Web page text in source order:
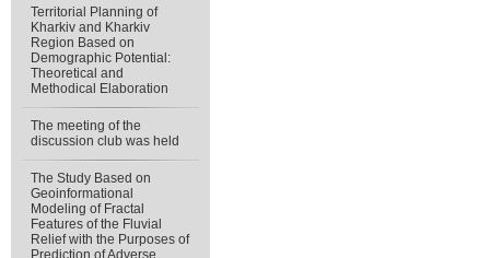
Territorial Planning of
Kharkiv and Kharkiv
Region Based on
Demographic Potential:
Theoretical and
Methodical Elaboration
The meeting of the
discussion club was held
The Study Based on
Geoinformational
Modeling of Fractal
Features of the Fluvial
Relief with the Purposes of
Prediction of Adverse